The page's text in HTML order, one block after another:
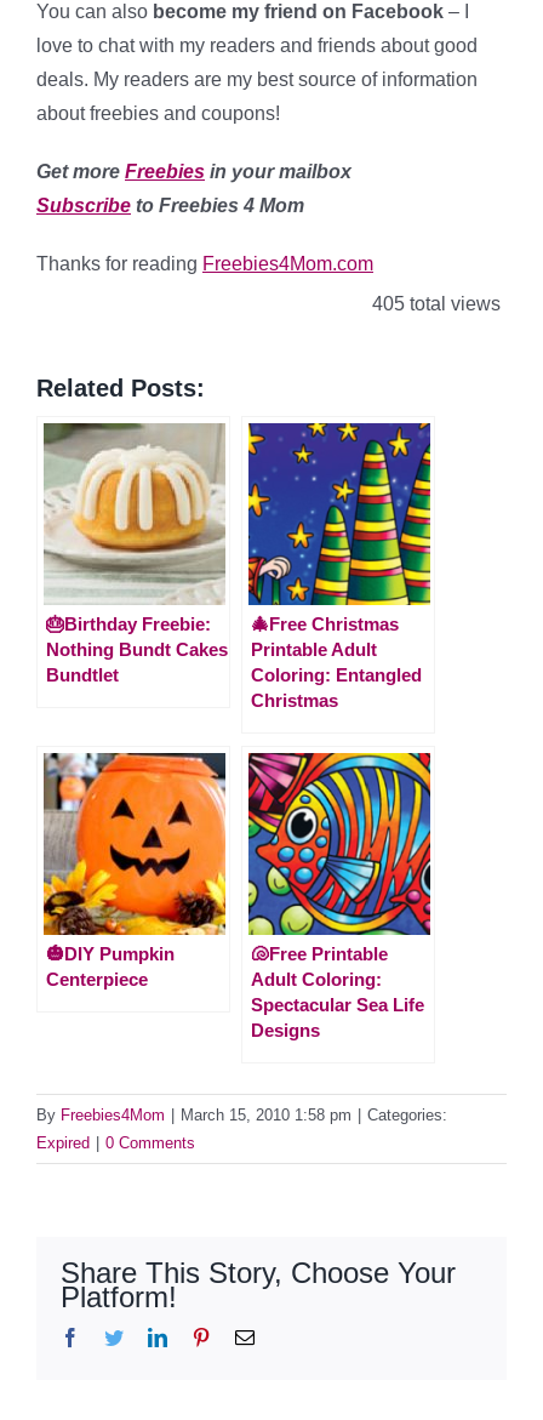
You can also become my friend on Facebook – I
love to chat with my readers and friends about good
deals. My readers are my best source of information
about freebies and coupons!
Get more Freebies in your mailbox
Subscribe to Freebies 4 Mom
Thanks for reading Freebies4Mom.com
405 total views
Related Posts:
🎂Birthday Freebie:
Nothing Bundt Cakes
Bundtlet
🎄Free Christmas
Printable Adult
Coloring: Entangled
Christmas
🎃DIY Pumpkin
Centerpiece
🐚Free Printable
Adult Coloring:
Spectacular Sea Life
Designs
By Freebies4Mom March 15, 2010 1:58 pm
Categories:
Expired
0 Comments
Share This Story, Choose Your
Platform!
Facebook
TwitterLinkedInPinterestEmail